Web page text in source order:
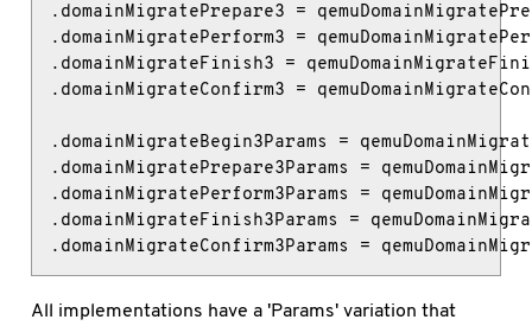
.domainMigratePrepare3 =
.domainMigratePerform3 =
.domainMigrateFinish3 =
.domainMigrateConfirm3 =
.domainMigrateBegin3Params =
.domainMigratePrepare3Params =
.domainMigratePerform3Params =
.domainMigrateFinish3Params =
.domainMigrateConfirm3Params =
All implementations have a 'Params' variation that